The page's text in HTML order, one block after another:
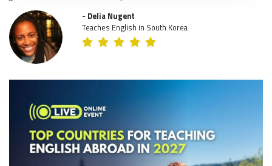
- Delia Nugent
Teaches English in South Korea